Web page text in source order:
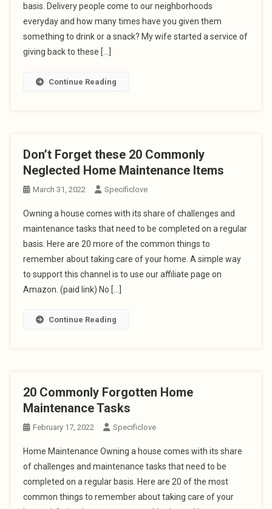
basis. Delivery people come to our neighborhoods
everyday and how many times have you given them
something to drink or a snack? My wife started a service of
giving back to these […]
Continue Reading
Don’t Forget these 20 Commonly
Neglected Home Maintenance Items
March 31, 2022 Specificlove
Owning a house comes with its share of challenges and
maintenance tasks that need to be completed on a regular
basis. Here are 20 more of the common things to
remember about taking care of your home. A simple way
to support this channel is to use our affiliate page on
Amazon. (paid link) No […]
Continue Reading
20 Commonly Forgotten Home
Maintenance Tasks
February 17, 2022 Specificlove
Home Maintenance Owning a house comes with its share
of challenges and maintenance tasks that need to be
completed on a regular basis. Here are 20 of the most
common things to remember about taking care of your